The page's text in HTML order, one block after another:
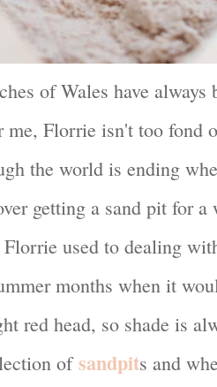
of Wales have
me, Florrie isn't too fond
the world is ending
getting a sand pit for
used to dealing
months when it
red head, so shade is
ofsandpits and